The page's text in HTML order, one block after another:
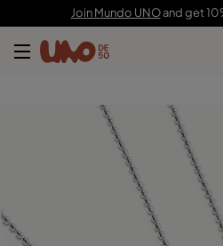
Join Mundo UNOand get